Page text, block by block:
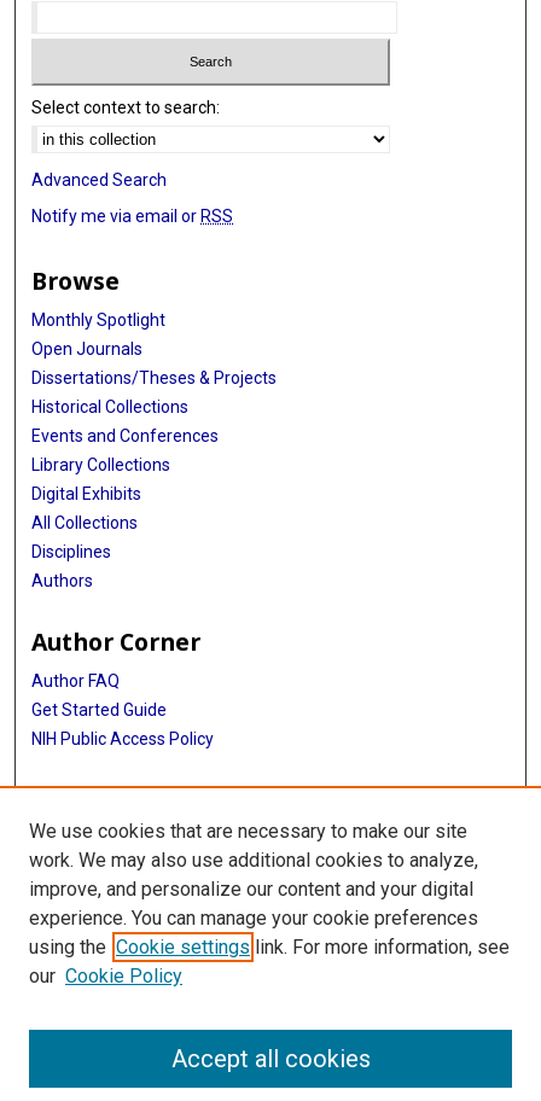
Select context to search:
Advanced Search
Notify me via email orRSS
Browse
Monthly Spotlight
Open Journals
Dissertations/Theses & Projects
Historical Collections
Events and Conferences
Library Collections
Digital Exhibits
All Collections
Disciplines
Authors
Author Corner
Author FAQ
Get Started Guide
NIH Public Access Policy
More Info
Medical World News Photograph Collection
Library
Texas Medical Center Library
McGovern Historical Center
713-795-4200
We use cookies that are necessary to make our site
work. We may also use additional cookies to analyze,
improve, and personalize our content and your digital
experience. You can manage your cookie preferences
using the Cookie settings link. For more information, see
our Cookie Policy
Accept all cookies